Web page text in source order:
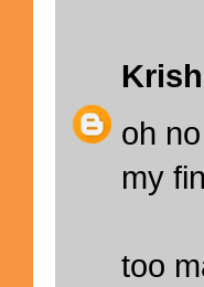
oh
my
too